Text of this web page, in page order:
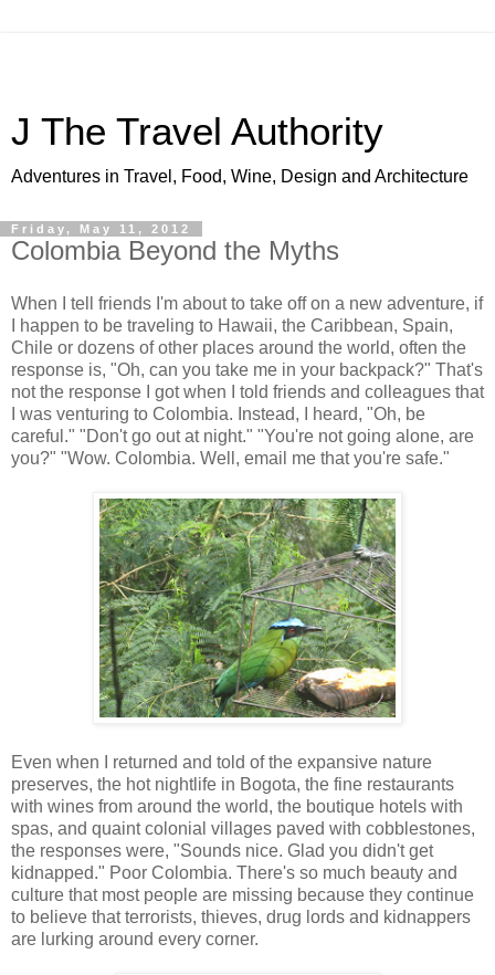
J The Travel Authority
Adventures in Travel, Food, Wine, Design and Architecture
Friday, May 11, 2012
Colombia Beyond the Myths
When I tell friends I'm about to take off on a new adventure, if
I happen to be traveling to Hawaii, the Caribbean, Spain,
Chile or dozens of other places around the world, often the
response is, "Oh, can you take me in your backpack?" That's
not the response I got when I told friends and colleagues that
I was venturing to Colombia. Instead, I heard, "Oh, be
careful." "Don't go out at night." "You're not going alone, are
you?" "Wow. Colombia. Well, email me that you're safe."
Even when I returned and told of the expansive nature
preserves, the hot nightlife in Bogota, the fine restaurants
with wines from around the world, the boutique hotels with
spas, and quaint colonial villages paved with cobblestones,
the responses were, "Sounds nice. Glad you didn't get
kidnapped." Poor Colombia. There's so much beauty and
culture that most people are missing because they continue
to believe that terrorists, thieves, drug lords and kidnappers
are lurking around every corner.